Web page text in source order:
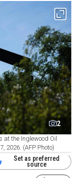
2
the Inglewood Oil
2026. (AFP Photo)
Set as preferred
source